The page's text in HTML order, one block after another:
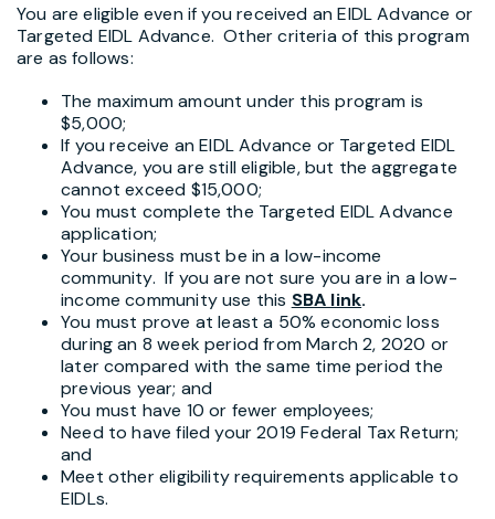
You are eligible even if you received an EIDL Advance or
Targeted EIDL Advance. Other criteria of this program
are as follows:
The maximum amount under this program is
$5,000;
If you receive an EIDL Advance or Targeted EIDL
Advance, you are still eligible, but the aggregate
cannot exceed $15,000;
You must complete the Targeted EIDL Advance
application;
Your business must be in a low-income
community. If you are not sure you are in a low-
income community use this SBA link.
You must prove at least a 50% economic loss
during an 8 week period from March 2, 2020 or
later compared with the same time period the
previous year; and
You must have 10 or fewer employees;
Need to have filed your 2019 Federal Tax Return;
and
Meet other eligibility requirements applicable to
EIDLs.